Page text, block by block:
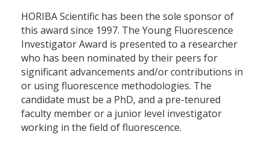
HORIBA Scientific has been the sole sponsor of
this award since 1997. The Young Fluorescence
Investigator Award is presented to a researcher
who has been nominated by their peers for
significant advancements and/or contributions in
or using fluorescence methodologies. The
candidate must be a PhD, and a pre-tenured
faculty member or a junior level investigator
working in the field of fluorescence.